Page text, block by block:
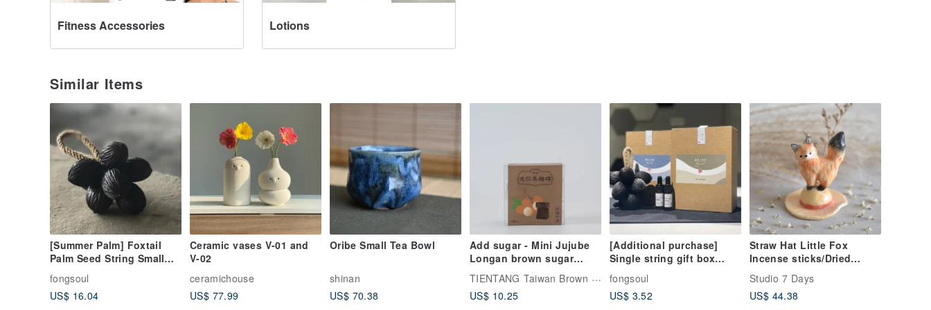
Fitness Accessories Lotions
Similar Items
[Summer Palm] Foxtail
Palm Seed String Small
made Gift Box Decoration
Ornaments
fongsoul
US$ 16.04
Ceramic vases V-01 and
V-02
ceramichouse
US$ 77.99
Oribe Small Tea Bowl
shinan
US$ 70.38
Add sugar - Mini Jujube
Longan brown sugar
TIENTANG Taiwan Brown Sugar
US$ 10.25
[Additional purchase]
Single string gift box
seed string fragrance
diffused gift gift box
fongsoul
US$ 3.52
Straw Hat Little Fox
Incense sticks/Dried
Studio 7 Days
US$ 44.38